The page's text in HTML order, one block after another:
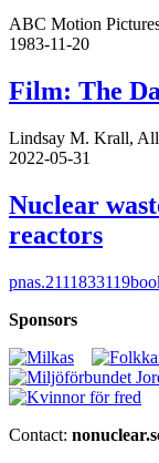
ABC Motion
1983-11-20
Film: The
Lindsay M. Krall,
2022-05-31
Nuclear
reactors
Sponsors
Contact: